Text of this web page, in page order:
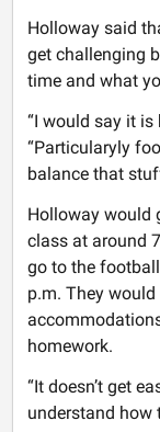
Holloway said
get challenging
time and what
“I would say it is
“Particularyly
balance that
Holloway would
class at around
go to the
p.m. They
homework.
“It doesn’t get
understand how